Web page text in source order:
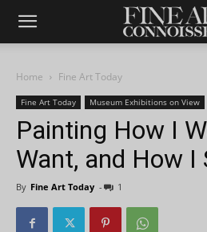
Home Fine Art Today
Fine Art Today Museum Exhibitions on View
Painting How I
Want, and How I
By Fine Art Today - 1